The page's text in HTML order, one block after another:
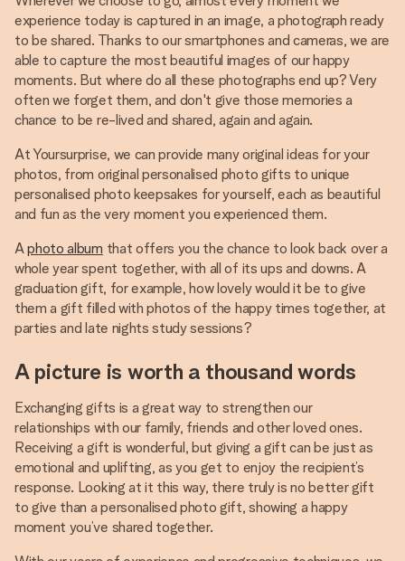
experience today is captured in an image, a photograph ready
to be shared. Thanks to our smartphones and cameras, we are
able to capture the most beautiful images of our happy
moments. But where do all these photographs end up? Very
often we forget them, and don't give those memories a
chance to be re-lived and shared, again and again.
At Yoursurprise, we can provide many original ideas for your
photos, from original personalised photo gifts to unique
personalised photo keepsakes for yourself, each as beautiful
and fun as the very moment you experienced them.
Aphoto album that offers you the chance to look back over a
whole year spent together, with all of its ups and downs. A
graduation gift, for example, how lovely would it be to give
them a gift filled with photos of the happy times together, at
parties and late nights study sessions?
A picture is worth a thousand words
Exchanging gifts is a great way to strengthen our
relationships with our family, friends and other loved ones.
Receiving a gift is wonderful, but giving a gift can be just as
emotional and uplifting, as you get to enjoy the recipient’s
response. Looking at it this way, there truly is no better gift
to give than a personalised photo gift, showing a happy
moment you’ve shared together.